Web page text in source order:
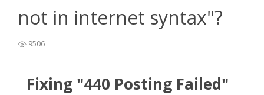
not in internet syntax"?
9506
Fixing "440 Posting Failed"